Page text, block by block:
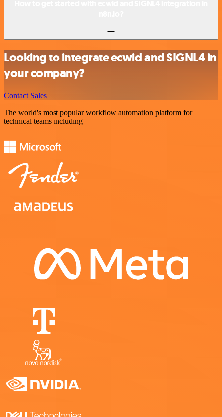
Looking to integrate ecwid and SIGNL4 in
your company?
Contact Sales
The world's most popular workflow automation platform for
technical teams including